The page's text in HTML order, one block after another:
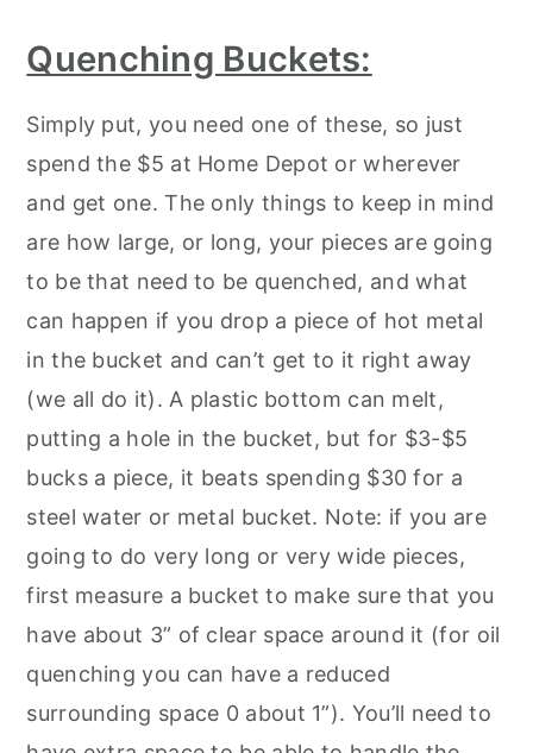
Quenching Buckets:
Simply put, you need one of these, so just
spend the $5 at Home Depot or wherever
and get one. The only things to keep in mind
are how large, or long, your pieces are going
to be that need to be quenched, and what
can happen if you drop a piece of hot metal
in the bucket and can’t get to it right away
(we all do it). A plastic bottom can melt,
putting a hole in the bucket, but for $3-$5
bucks a piece, it beats spending $30 for a
steel water or metal bucket. Note: if you are
going to do very long or very wide pieces,
first measure a bucket to make sure that you
have about 3” of clear space around it (for oil
quenching you can have a reduced
surrounding space 0 about 1”). You’ll need to